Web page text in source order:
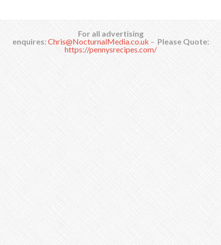
For all advertising
enquires:Chris@NocturnalMedia.co.uk – Please Quote:
https://pennysrecipes.com/